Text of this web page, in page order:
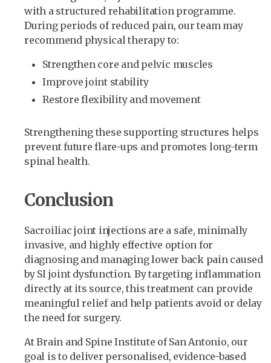
with a structured rehabilitation programme.
During periods of reduced pain, our team may
recommend physical therapy to:
Strengthen core and pelvic muscles
Improve joint stability
Restore flexibility and movement
Strengthening these supporting structures helps
prevent future flare-ups and promotes long-term
spinal health.
Conclusion
Sacroiliac joint injections are a safe, minimally
invasive, and highly effective option for
diagnosing and managing lower back pain caused
by SI joint dysfunction. By targeting inflammation
directly at its source, this treatment can provide
meaningful relief and help patients avoid or delay
the need for surgery.
At Brain and Spine Institute of San Antonio, our
goal is to deliver personalised, evidence-based